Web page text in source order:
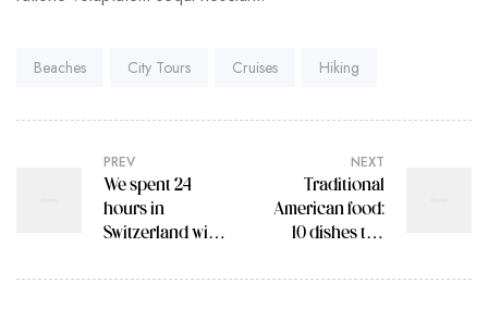
Tags:
Beaches City Tours Cruises Hiking
PREV
We spent 24
hours in
Switzerland with
Director
NEXT
Traditional
American food:
10 dishes the